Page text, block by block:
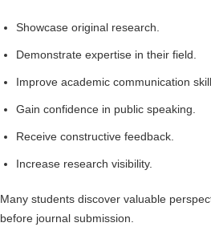
Showcase original research.
Demonstrate expertise in their field.
Improve academic communication
Gain confidence in public speaking.
Receive constructive feedback.
Increase research visibility.
Many students discover valuable
before journal submission.